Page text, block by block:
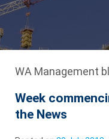
WA Management
Week
the News